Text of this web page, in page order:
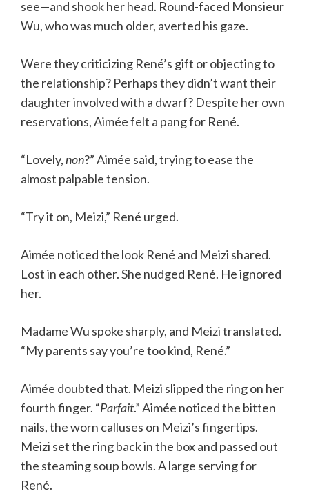
see—and shook her head. Round-faced Monsieur
Wu, who was much older, averted his gaze.
Were they criticizing René’s gift or objecting to
the relationship? Perhaps they didn’t want their
daughter involved with a dwarf? Despite her own
reservations, Aimée felt a pang for René.
“Lovely,non?” Aimée said, trying to ease the
almost palpable tension.
“Try it on, Meizi,” René urged.
Aimée noticed the look René and Meizi shared.
Lost in each other. She nudged René. He ignored
her.
Madame Wu spoke sharply, and Meizi translated.
“My parents say you’re too kind, René.”
Aimée doubted that. Meizi slipped the ring on her
fourth finger. “Parfait.” Aimée noticed the bitten
nails, the worn calluses on Meizi’s fingertips.
Meizi set the ring back in the box and passed out
the steaming soup bowls. A large serving for
René.